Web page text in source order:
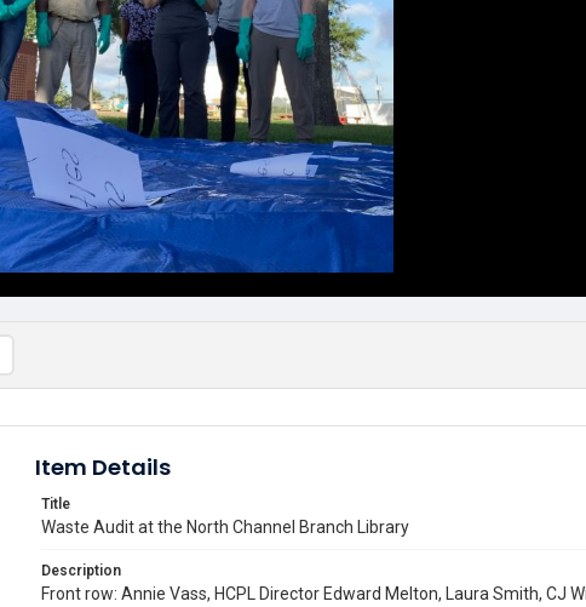
Item Details
Title
Waste Audit at the North Channel Branch Library
Description
Front row: Annie Vass, HCPL Director Edward Melton, Laura Smith, CJ